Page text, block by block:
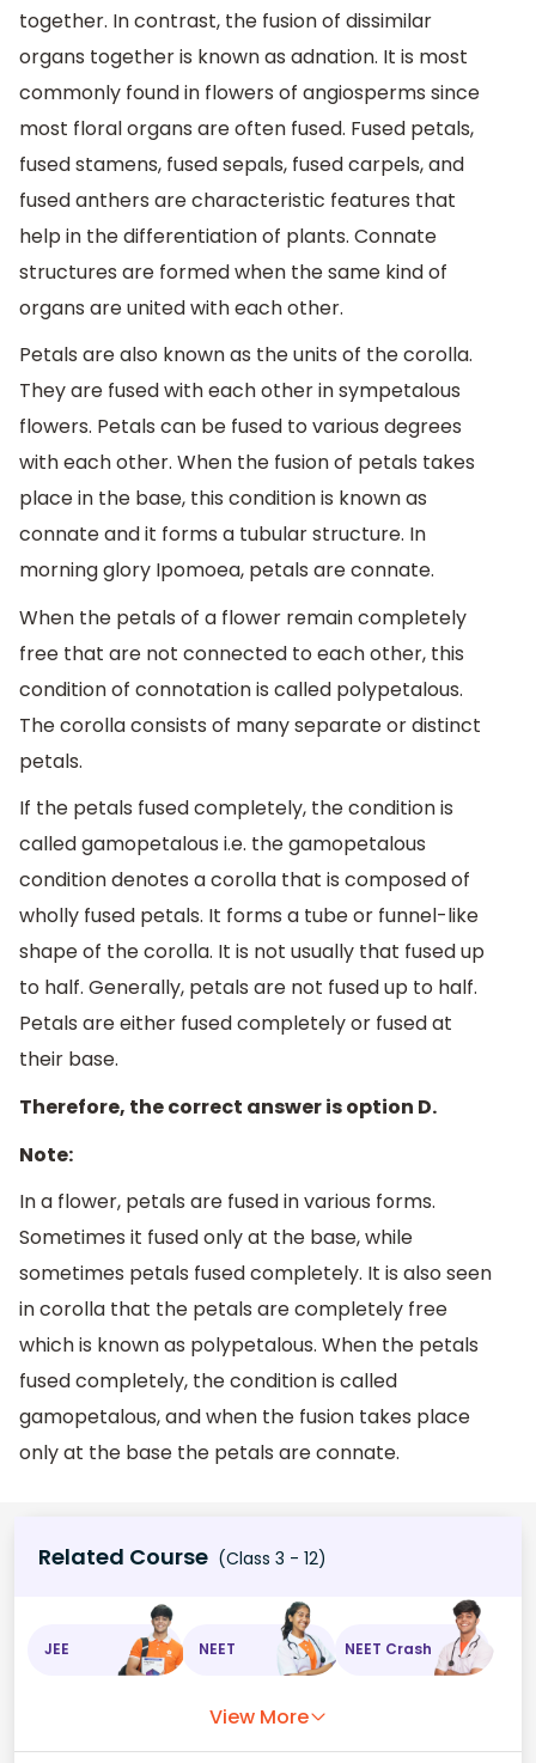
together. In contrast, the fusion of dissimilar
organs together is known as adnation. It is most
commonly found in flowers of angiosperms since
most floral organs are often fused. Fused petals,
fused stamens, fused sepals, fused carpels, and
fused anthers are characteristic features that
help in the differentiation of plants. Connate
structures are formed when the same kind of
organs are united with each other.
Petals are also known as the units of the corolla.
They are fused with each other in sympetalous
flowers. Petals can be fused to various degrees
with each other. When the fusion of petals takes
place in the base, this condition is known as
connate and it forms a tubular structure. In
morning glory Ipomoea, petals are connate.
When the petals of a flower remain completely
free that are not connected to each other, this
condition of connotation is called polypetalous.
The corolla consists of many separate or distinct
petals.
If the petals fused completely, the condition is
called gamopetalous i.e. the gamopetalous
condition denotes a corolla that is composed of
wholly fused petals. It forms a tube or funnel-like
shape of the corolla. It is not usually that fused up
to half. Generally, petals are not fused up to half.
Petals are either fused completely or fused at
their base.
Therefore, the correct answer is option D.
Note:
In a flower, petals are fused in various forms.
Sometimes it fused only at the base, while
sometimes petals fused completely. It is also seen
in corolla that the petals are completely free
which is known as polypetalous. When the petals
fused completely, the condition is called
gamopetalous, and when the fusion takes place
only at the base the petals are connate.
Related Course (Class 3 - 12)
JEE NEET NEET Crash
View More